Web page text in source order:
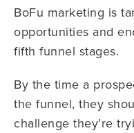
BoFu marketing is
opportunities and
fifth funnel stages.
By the time a
the funnel, they
challenge they’re